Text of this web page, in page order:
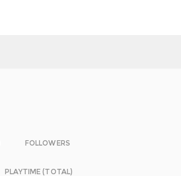
FOLLOWERS
PLAYTIME (TOTAL)